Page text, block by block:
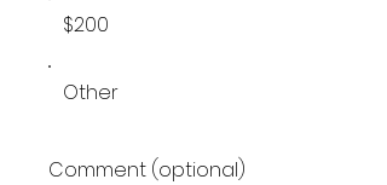
$200
Other
Comment (optional)